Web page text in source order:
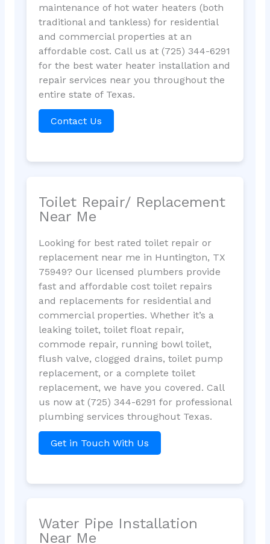
maintenance of hot water heaters (both
traditional and tankless) for residential
and commercial properties at an
affordable cost. Call us at (725) 344-6291
for the best water heater installation and
repair services near you throughout the
entire state of Texas.
Contact Us
Toilet Repair/ Replacement
Near Me
Looking for best rated toilet repair or
replacement near me in Huntington, TX
75949? Our licensed plumbers provide
fast and affordable cost toilet repairs
and replacements for residential and
commercial properties. Whether it’s a
leaking toilet, toilet float repair,
commode repair, running bowl toilet,
flush valve, clogged drains, toilet pump
replacement, or a complete toilet
replacement, we have you covered. Call
us now at (725) 344-6291 for professional
plumbing services throughout Texas.
Get in Touch With Us
Water Pipe Installation
Near Me